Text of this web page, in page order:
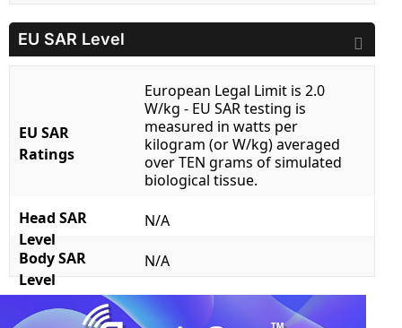
EU SAR Level
EU SAR
Ratings
European Legal Limit is 2.0
W/kg - EU SAR testing is
measured in watts per
kilogram (or W/kg) averaged
over TEN grams of simulated
biological tissue.
Head SAR
Level
N/A
Body SAR
Level
N/A